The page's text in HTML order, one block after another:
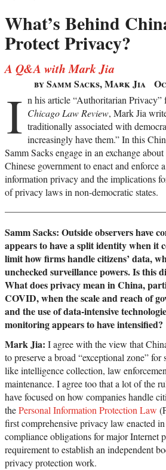
What’s Behind
Protect Privacy?
A Q&A with Mark Jia
by Samm Sacks, Mark Jia
I n his article “Authoritarian Privacy”
Chicago Law Review, Mark Jia
traditionally associated with
increasingly have them.” In this
Samm Sacks engage in an exchange
Chinese government to enact and enforce
information privacy and the implications
of privacy laws in non-democratic states.
Samm Sacks: Outside observers have
appears to have a split identity when it
limit how firms handle citizens’ data,
unchecked surveillance powers. Is this
What does privacy mean in China,
COVID, when the scale and reach of
and the use of data-intensive
monitoring appears to have intensified?
Mark Jia: I agree with the view that
to preserve a broad “exceptional zone” for
like intelligence collection, law
maintenance. I agree too that a lot of the
have focused on how companies handle
thePersonal Information Protection Law
first comprehensive privacy law enacted
compliance obligations for major Internet
requirement to establish an independent
privacy protection work.